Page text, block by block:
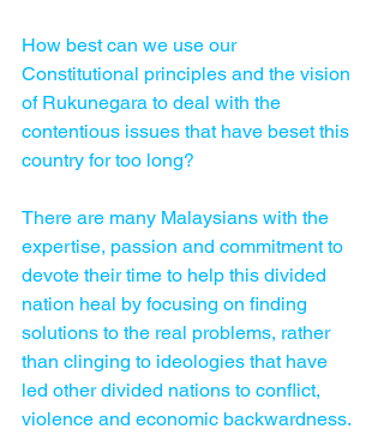
How best can we use our
Constitutional principles and the vision
of Rukunegara to deal with the
contentious issues that have beset this
country for too long?
There are many Malaysians with the
expertise, passion and commitment to
devote their time to help this divided
nation heal by focusing on finding
solutions to the real problems, rather
than clinging to ideologies that have
led other divided nations to conflict,
violence and economic backwardness.